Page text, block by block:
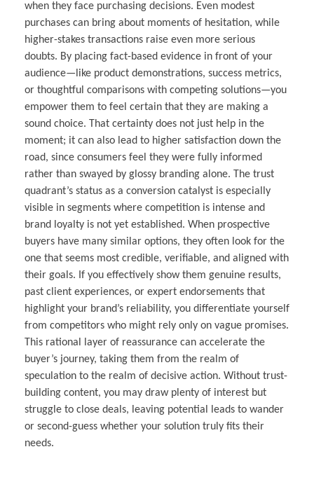
when they face purchasing decisions. Even modest
purchases can bring about moments of hesitation, while
higher-stakes transactions raise even more serious
doubts. By placing fact-based evidence in front of your
audience—like product demonstrations, success metrics,
or thoughtful comparisons with competing solutions—you
empower them to feel certain that they are making a
sound choice. That certainty does not just help in the
moment; it can also lead to higher satisfaction down the
road, since consumers feel they were fully informed
rather than swayed by glossy branding alone. The trust
quadrant’s status as a conversion catalyst is especially
visible in segments where competition is intense and
brand loyalty is not yet established. When prospective
buyers have many similar options, they often look for the
one that seems most credible, verifiable, and aligned with
their goals. If you effectively show them genuine results,
past client experiences, or expert endorsements that
highlight your brand’s reliability, you differentiate yourself
from competitors who might rely only on vague promises.
This rational layer of reassurance can accelerate the
buyer’s journey, taking them from the realm of
speculation to the realm of decisive action. Without trust-
building content, you may draw plenty of interest but
struggle to close deals, leaving potential leads to wander
or second-guess whether your solution truly fits their
needs.